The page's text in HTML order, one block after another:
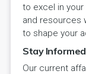
to excel in
and resources
to shape your
Stay Informed
Our current